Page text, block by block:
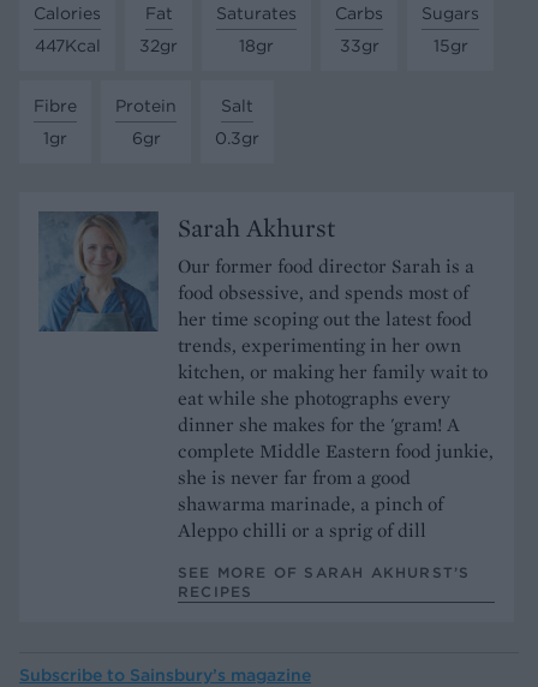
Calories
447Kcal
Fat
32gr
Saturates
18gr
Carbs
33gr
Sugars
15gr
Fibre
1gr
Protein
6gr
Salt
0.3gr
Sarah Akhurst
Our former food director Sarah is a
food obsessive, and spends most of
her time scoping out the latest food
trends, experimenting in her own
kitchen, or making her family wait to
eat while she photographs every
dinner she makes for the 'gram! A
complete Middle Eastern food junkie,
she is never far from a good
shawarma marinade, a pinch of
Aleppo chilli or a sprig of dill
SEE MORE OF SARAH AKHURST’S
RECIPES
Subscribe to Sainsbury’s magazine